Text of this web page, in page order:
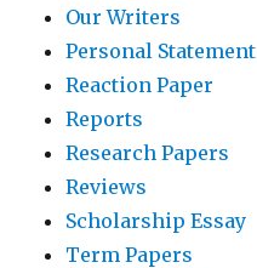
Our Writers
Personal Statement
Reaction Paper
Reports
Research Papers
Reviews
Scholarship Essay
Term Papers